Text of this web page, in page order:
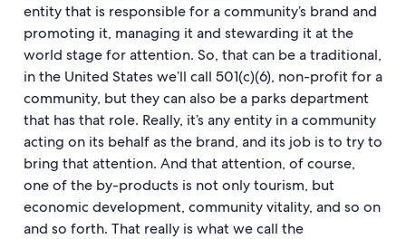
entity that is responsible for a community’s brand and
promoting it, managing it and stewarding it at the
world stage for attention. So, that can be a traditional,
in the United States we’ll call 501(c)(6), non-profit for a
community, but they can also be a parks department
that has that role. Really, it’s any entity in a community
acting on its behalf as the brand, and its job is to try to
bring that attention. And that attention, of course,
one of the by-products is not only tourism, but
economic development, community vitality, and so on
and so forth. That really is what we call the